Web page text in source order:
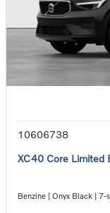
10606738
XC40 Core Limited
Benzine | Onyx Black | 7-